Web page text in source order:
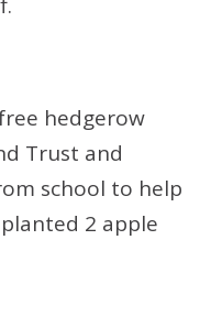
hedgerow
Trust and
school to help
2 apple